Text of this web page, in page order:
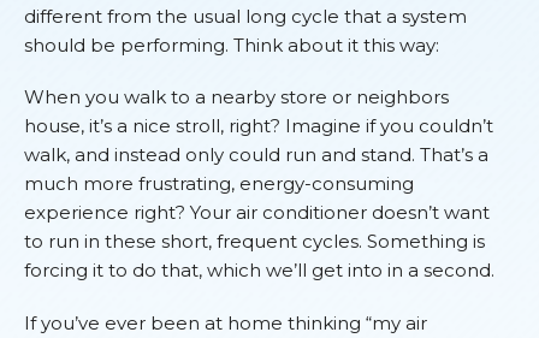
different from the usual long cycle that a system
should be performing. Think about it this way:
When you walk to a nearby store or neighbors
house, it’s a nice stroll, right? Imagine if you couldn’t
walk, and instead only could run and stand. That’s a
much more frustrating, energy-consuming
experience right? Your air conditioner doesn’t want
to run in these short, frequent cycles. Something is
forcing it to do that, which we’ll get into in a second.
If you’ve ever been at home thinking “my air